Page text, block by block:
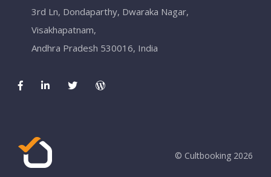
3rd Ln, Dondaparthy, Dwaraka Nagar,
Visakhapatnam,
Andhra Pradesh 530016, India
© Cultbooking 2026